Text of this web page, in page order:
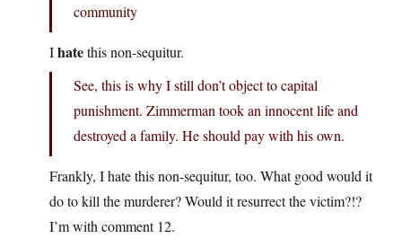
community
Ihatethis non-sequitur.
See, this is why I still don’t object to capital
punishment. Zimmerman took an innocent life and
destroyed a family. He should pay with his own.
Frankly, I hate this non-sequitur, too. What good would it
do to kill the murderer? Would it resurrect the victim?!?
I’m with comment 12.